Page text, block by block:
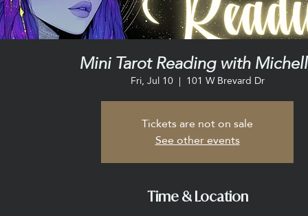
Mini Tarot Reading with
Fri, Jul 10
  |
101 W Brevard Dr
Tickets are not on sale
See other events
Time & Location